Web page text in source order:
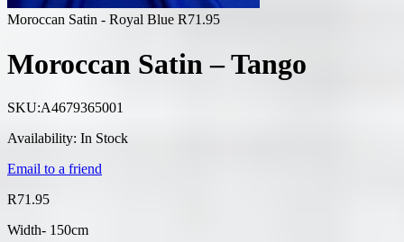
Moroccan Satin - Royal Blue R71.95
Moroccan Satin – Tango
SKU:A4679365001
Availability: In Stock
Email to a friend
R71.95
Width- 150cm